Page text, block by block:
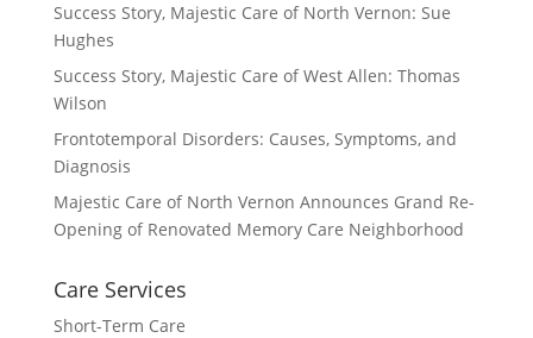
Success Story, Majestic Care of North Vernon: Sue
Hughes
Success Story, Majestic Care of West Allen: Thomas
Wilson
Frontotemporal Disorders: Causes, Symptoms, and
Diagnosis
Majestic Care of North Vernon Announces Grand Re-
Opening of Renovated Memory Care Neighborhood
Care Services
Short-Term Care